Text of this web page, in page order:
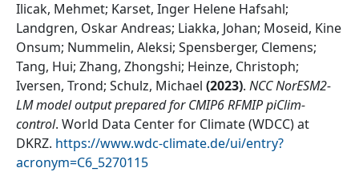
Ilicak, Mehmet; Karset, Inger Helene Hafsahl;
Landgren, Oskar Andreas; Liakka, Johan; Moseid, Kine
Onsum; Nummelin, Aleksi; Spensberger, Clemens;
Tang, Hui; Zhang, Zhongshi; Heinze, Christoph;
Iversen, Trond; Schulz, Michael (2023). NCC NorESM2-
LM model output prepared for CMIP6 RFMIP piClim-
control. World Data Center for Climate (WDCC) at
DKRZ. https://www.wdc-climate.de/ui/entry?
acronym=C6_5270115